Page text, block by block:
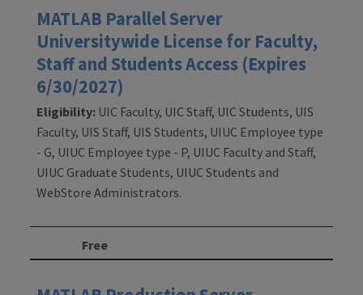
MATLAB Parallel Server
Universitywide License for Faculty,
Staff and Students Access (Expires
6/30/2027)
Eligibility: UIC Faculty, UIC Staff, UIC Students, UIS
Faculty, UIS Staff, UIS Students, UIUC Employee type
- G, UIUC Employee type - P, UIUC Faculty and Staff,
UIUC Graduate Students, UIUC Students and
WebStore Administrators.
Free